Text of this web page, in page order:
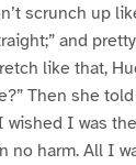
scrunch up
and
like that,
Then she
I was
no harm. All I